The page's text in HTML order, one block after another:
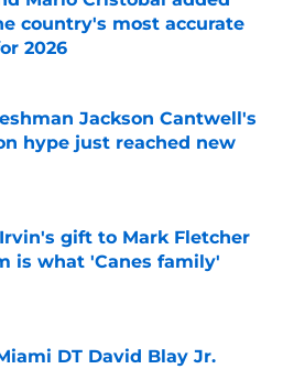
country's most accurate
2026
on Invalid Date
Jackson Cantwell's
hype just reached new
on Invalid Date
gift to Mark Fletcher
is what 'Canes family'
on Invalid Date
DT David Blay Jr.